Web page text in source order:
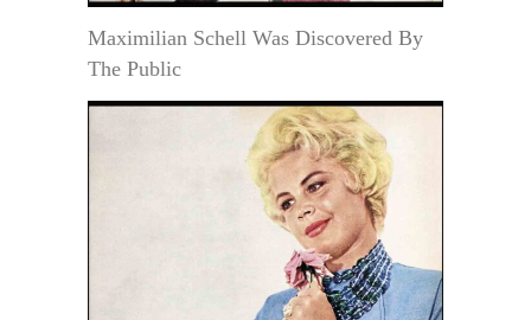
Maximilian Schell Was Discovered By
The Public